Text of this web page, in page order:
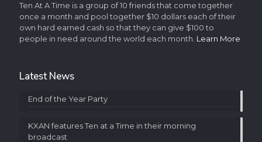
Ten At A Time is a group of 10 friends that come together
once a month and pool together $10 dollars each of their
own hard earned cash so that they can give $100 to
people in need around the world each month. Learn More
Latest News
End of the Year Party
KXAN features Ten at a Time in their morning
broadcast